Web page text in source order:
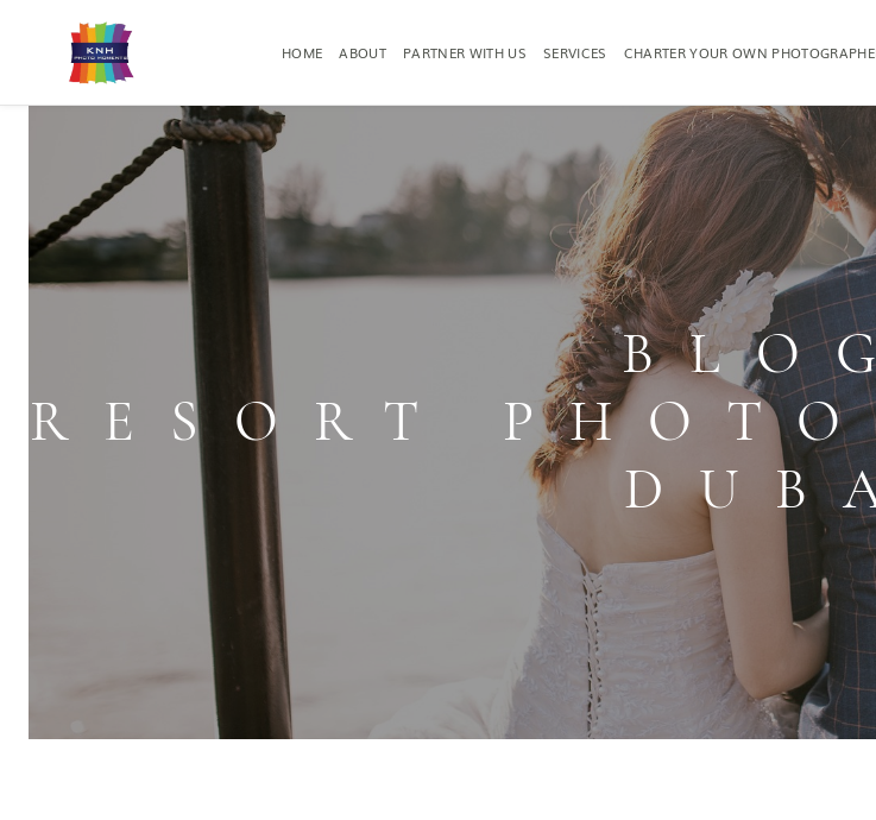
HOME ABOUT PARTNER WITH US SERVICES
RESORT PHOTOGRAPHY EVENT PHOTOGRAPHY FAMILY PHOTOGRAPHY
CHARTER YOUR OWN
RESORT